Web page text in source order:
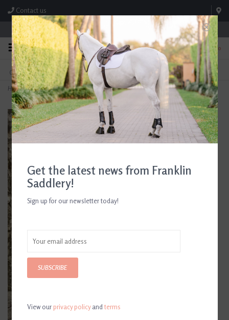
Contact us
Store Hours: M-F 8:00am-4:30pm; Sat 8:00am-3:00pm
0
FREE SHIPPING
On Orders Over $99* *Exclusions Apply
TEXT US!
615-786-0571
Home>Breyer Farrier Jake with Tools
Get the latest news from Franklin
Saddlery!
Sign up for our newsletter today!
SUBSCRIBE
View ourprivacy policyandterms